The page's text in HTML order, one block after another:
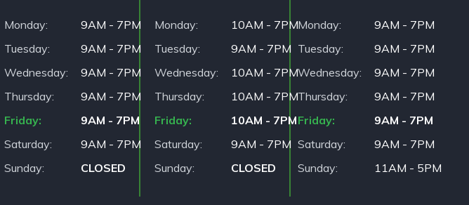
Monday
9AM - 7PM
Tuesday
9AM - 7PM
Wednesday
9AM - 7PM
Thursday
9AM - 7PM
Friday
9AM - 7PM
Saturday
9AM - 7PM
Sunday
CLOSED
Monday
10AM - 7PM
Tuesday
9AM - 7PM
Wednesday
10AM - 7PM
Thursday
10AM - 7PM
Friday
10AM - 7PM
Saturday
9AM - 7PM
Sunday
CLOSED
Monday
9AM - 7PM
Tuesday
9AM - 7PM
Wednesday
9AM - 7PM
Thursday
9AM - 7PM
Friday
9AM - 7PM
Saturday
9AM - 7PM
Sunday
11AM - 5PM